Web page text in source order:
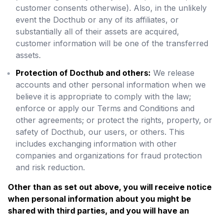
customer consents otherwise). Also, in the unlikely
event the Docthub or any of its affiliates, or
substantially all of their assets are acquired,
customer information will be one of the transferred
assets.
Protection of Docthub and others: We release
accounts and other personal information when we
believe it is appropriate to comply with the law;
enforce or apply our Terms and Conditions and
other agreements; or protect the rights, property, or
safety of Docthub, our users, or others. This
includes exchanging information with other
companies and organizations for fraud protection
and risk reduction.
Other than as set out above, you will receive notice
when personal information about you might be
shared with third parties, and you will have an